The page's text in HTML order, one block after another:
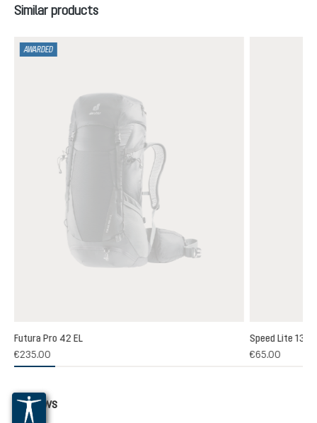
Skip product gallery
Similar products
rating of 5 out of 5 stars
AWARDED
Futura Pro 42 EL
€235.00
Speed Lite 13
€65.00
Reviews